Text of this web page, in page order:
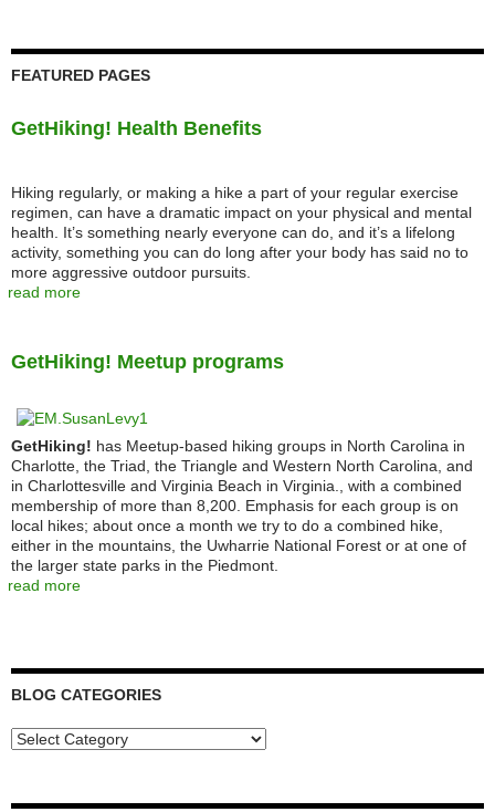
FEATURED PAGES
GetHiking! Health Benefits
Hiking regularly, or making a hike a part of your regular exercise
regimen, can have a dramatic impact on your physical and mental
health. It’s something nearly everyone can do, and it’s a lifelong
activity, something you can do long after your body has said no to
more aggressive outdoor pursuits.
read more
GetHiking! Meetup programs
GetHiking! has Meetup-based hiking groups in North Carolina in
Charlotte, the Triad, the Triangle and Western North Carolina, and
in Charlottesville and Virginia Beach in Virginia., with a combined
membership of more than 8,200. Emphasis for each group is on
local hikes; about once a month we try to do a combined hike,
either in the mountains, the Uwharrie National Forest or at one of
the larger state parks in the Piedmont.
read more
BLOG CATEGORIES
Blog